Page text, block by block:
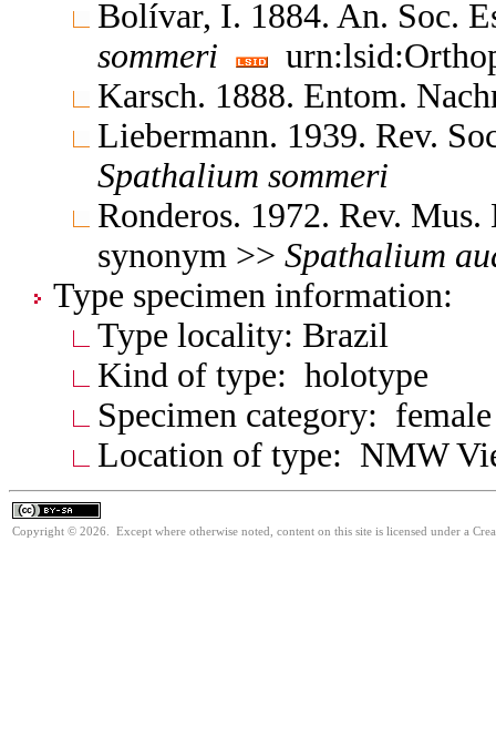
Bolívar, I. 1884. An. Soc.
sommeri
Karsch. 1888. Entom.
Liebermann. 1939. Rev.
Spathalium sommeri
Ronderos. 1972. Rev.
synonym >> Spathalium
Type specimen information:
Type locality: Brazil
Kind of type: holotype
Specimen category: female
Location of type: NMW
Copyright © 2026. Except where otherwise noted, content on this site is licensed under a